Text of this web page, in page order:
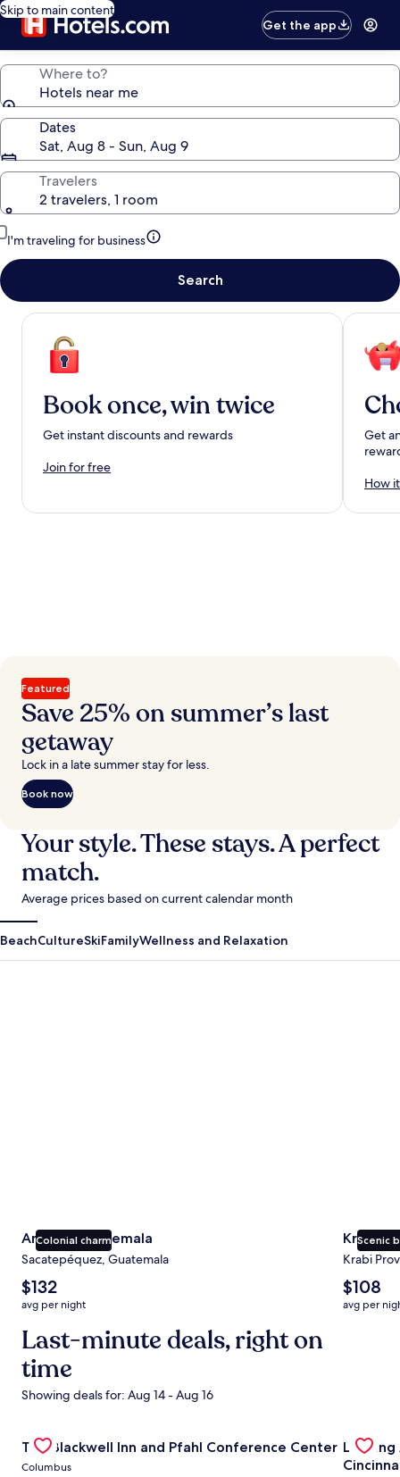
Skip to main content
Get the app
Where to?
Hotels near me
Dates
Sat, Aug 8 - Sun, Aug 9
Travelers
2 travelers, 1 room
I'm traveling for business
Search
Book once, win twice
Get instant discounts and rewards
Join for free
Get
How
Featured
Save 25% on summer’s last
getaway
Lock in a late summer stay for less.
Book now
Your style. These stays. A perfect
match.
Average prices based on current calendar month
BeachCultureSkiFamilyWellness and Relaxation
Colonial charm
Antigua Guatemala
Sacatepéquez, Guatemala
The
average
nightly
price
is
$132
$132
avg per night
Scenic
Krabi
Krabi
The
average
nightly
$108
avg per
Last-minute deals, right on
time
Showing deals for: Aug 14 - Aug 16
Gallery
Carousel
The Blackwell Inn and Pfahl Conference Center
Columbus
Gallery